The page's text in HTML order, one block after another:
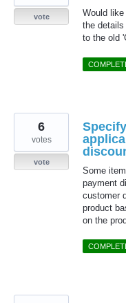
Would
the
to the old
vote
Some
payment
customer
product
on the
6
votes
vote